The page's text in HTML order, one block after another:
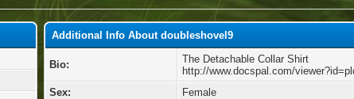
Additional Info About doubleshovel9
Bio:
The Detachable Collar Shirt
http://www.docspal.com/
Sex:
Female